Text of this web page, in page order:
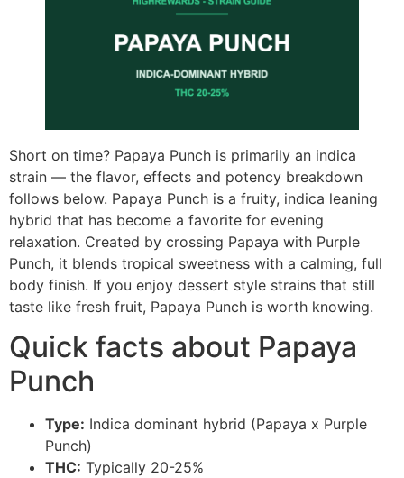
Short on time? Papaya Punch is primarily an indica
strain — the flavor, effects and potency breakdown
follows below. Papaya Punch is a fruity, indica leaning
hybrid that has become a favorite for evening
relaxation. Created by crossing Papaya with Purple
Punch, it blends tropical sweetness with a calming, full
body finish. If you enjoy dessert style strains that still
taste like fresh fruit, Papaya Punch is worth knowing.
Quick facts about Papaya
Punch
Type: Indica dominant hybrid (Papaya x Purple
Punch)
THC: Typically 20-25%